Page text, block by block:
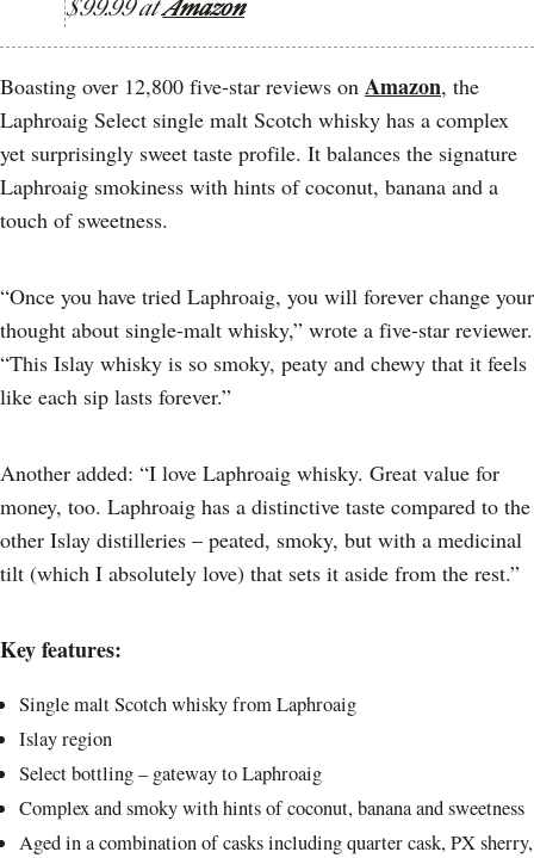
$99.99 atAmazon
Boasting over 12,800 five-star reviews on Amazon, the
Laphroaig Select single malt Scotch whisky has a complex
yet surprisingly sweet taste profile. It balances the signature
Laphroaig smokiness with hints of coconut, banana and a
touch of sweetness.
“Once you have tried Laphroaig, you will forever change your
thought about single-malt whisky,” wrote a five-star reviewer.
“This Islay whisky is so smoky, peaty and chewy that it feels
like each sip lasts forever.”
Another added: “I love Laphroaig whisky. Great value for
money, too. Laphroaig has a distinctive taste compared to the
other Islay distilleries – peated, smoky, but with a medicinal
tilt (which I absolutely love) that sets it aside from the rest.”
Key features:
Single malt Scotch whisky from Laphroaig
Islay region
Select bottling – gateway to Laphroaig
Complex and smoky with hints of coconut, banana and sweetness
Aged in a combination of casks including quarter cask, PX sherry,